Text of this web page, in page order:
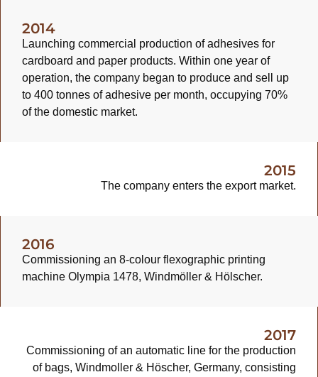
2014
Launching commercial production of adhesives for
cardboard and paper products. Within one year of
operation, the company began to produce and sell up
to 400 tonnes of adhesive per month, occupying 70%
of the domestic market.
2015
The company enters the export market.
2016
Commissioning an 8-colour flexographic printing
machine Olympia 1478, Windmöller & Hölscher.
2017
Commissioning of an automatic line for the production
of bags, Windmoller & Höscher, Germany, consisting